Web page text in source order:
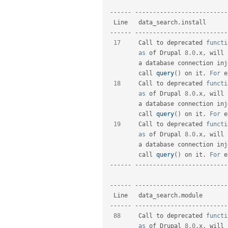
-- -- -- -- -- -- -- -- -- -- -- -- -- -- -- --
  Line   data_search
.
-- -- -- -- -- -- -- -- -- -- -- -- -- -- -- --
17
     Call to deprecated
as of Drupal 8.0 .x,
will
a database
         call
query( ) on it . For
18
     Call to deprecated
as of Drupal 8.0 .x,
will
a database
         call
query( ) on it . For
19
     Call to deprecated
as of Drupal 8.0 .x,
will
a database
         call
query( ) on it . For
-- -- -- -- -- -- -- -- -- -- -- -- -- -- -- --
-- -- -- -- -- -- -- -- -- -- -- -- -- -- -- --
  Line   data_search
.
-- -- -- -- -- -- -- -- -- -- -- -- -- -- -- --
88
     Call to deprecated
as of Drupal 8.0 .x, will